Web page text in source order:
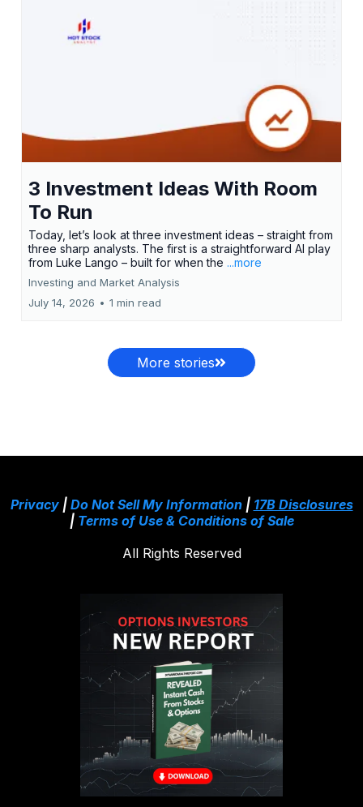
3 Investment Ideas With Room
To Run
Today, let’s look at three investment ideas – straight from
three sharp analysts. The first is a straightforward AI play
from Luke Lango – built for when the ...more
Investing and Market Analysis
July 14, 2026 • 1 min read
More stories
Privacy| Do Not Sell My Information| 17B Disclosures
| Terms of Use & Conditions of Sale
All Rights Reserved